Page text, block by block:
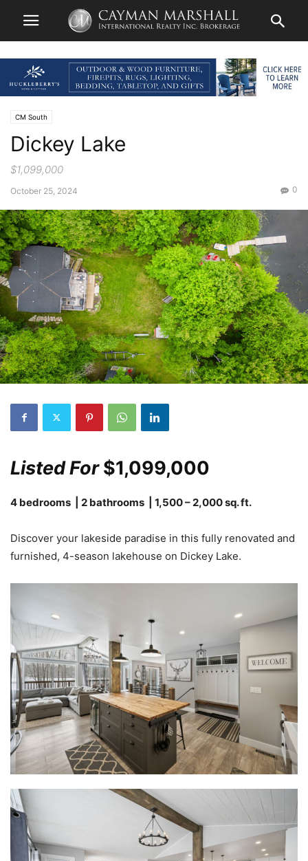
CM South
Dickey Lake
$1,099,000
October 25, 2024 0
Listed For$1,099,000
4 bedrooms | 2 bathrooms | 1,500 – 2,000 sq. ft.
Discover your lakeside paradise in this fully renovated and
furnished, 4-season lakehouse on Dickey Lake.